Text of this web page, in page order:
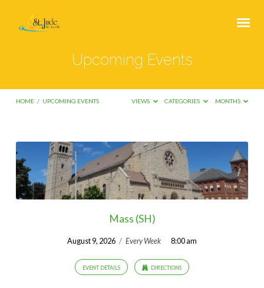
Upcoming Events
HOME / UPCOMING EVENTS VIEWS CATEGORIES MONTHS
Upcoming
Events
Mass (SH)
August 9, 2026 / Every Week 8:00 am
EVENT DETAILS DIRECTIONS